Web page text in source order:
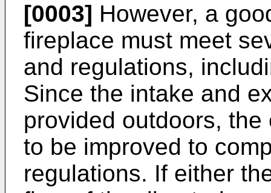
[0003] However, a
fireplace must meet
and regulations,
Since the intake and
provided outdoors,
to be improved to
regulations. If either